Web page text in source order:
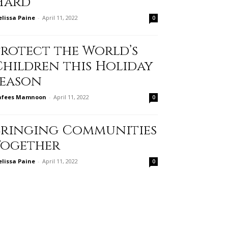
Paine - April 11, 2022 0
the World’s
this Holiday
Mamnoon - April 11, 2022 0
Communities
Paine - April 11, 2022 0